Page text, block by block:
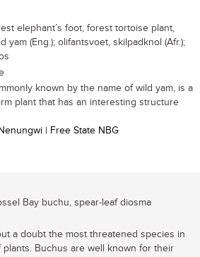
elephant’s foot, forest tortoise plant,
yam (Eng.); olifantsvoet, skilpadknol (Afr.);
known by the name of wild yam, is a
plant that has an interesting structure
| Free State NBG
Bay buchu, spear-leaf diosma
a doubt the most threatened species in
Buchus are well known for their